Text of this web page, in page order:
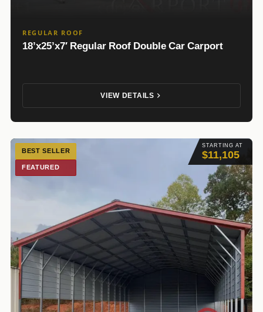
REGULAR ROOF
18’x25’x7′ Regular Roof Double Car Carport
VIEW DETAILS
STARTING AT
$11,105
BEST SELLER
FEATURED